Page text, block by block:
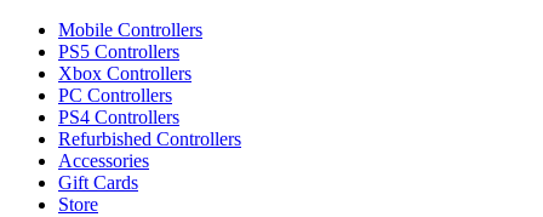
Mobile Controllers
PS5 Controllers
Xbox Controllers
PC Controllers
PS4 Controllers
Refurbished Controllers
Accessories
Gift Cards
Store